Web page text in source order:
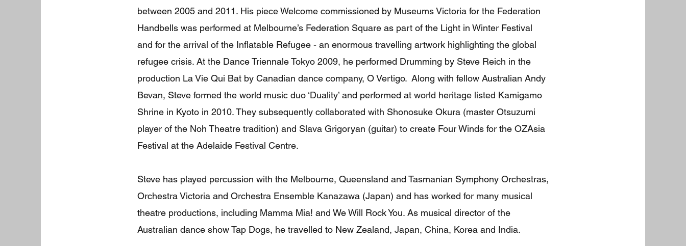
between 2005 and 2011. His piece Welcome commissioned by Museums Victoria for the Federation
Handbells was performed at Melbourne’s Federation Square as part of the Light in Winter Festival
and for the arrival of the Inflatable Refugee - an enormous travelling artwork highlighting the global
refugee crisis. At the Dance Triennale Tokyo 2009, he performed Drumming by Steve Reich in the
production La Vie Qui Bat by Canadian dance company, O Vertigo. Along with fellow Australian Andy
Bevan, Steve formed the world music duo ‘Duality’ and performed at world heritage listed Kamigamo
Shrine in Kyoto in 2010. They subsequently collaborated with Shonosuke Okura (master Otsuzumi
player of the Noh Theatre tradition) and Slava Grigoryan (guitar) to create Four Winds for the OZAsia
Festival at the Adelaide Festival Centre.
Steve has played percussion with the Melbourne, Queensland and Tasmanian Symphony Orchestras,
Orchestra Victoria and Orchestra Ensemble Kanazawa (Japan) and has worked for many musical
theatre productions, including Mamma Mia! and We Will Rock You. As musical director of the
Australian dance show Tap Dogs, he travelled to New Zealand, Japan, China, Korea and India.